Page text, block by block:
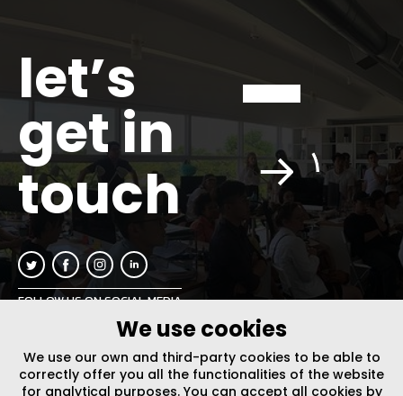
We use cookies
We use our own and third-party cookies to be able to
correctly offer you all the functionalities of the website
for analytical purposes. You can accept all cookies by
let’s
get in
touch
FOLLOW US ON SOCIAL MEDIA
INFO@PLUSURBIA.COM